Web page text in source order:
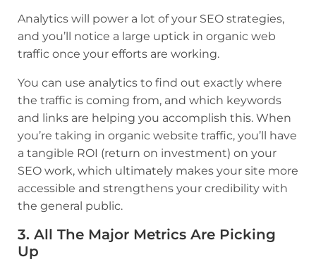
Analytics will power a lot of your SEO strategies,
and you’ll notice a large uptick in organic web
traffic once your efforts are working.
You can use analytics to find out exactly where
the traffic is coming from, and which keywords
and links are helping you accomplish this. When
you’re taking in organic website traffic, you’ll have
a tangible ROI (return on investment) on your
SEO work, which ultimately makes your site more
accessible and strengthens your credibility with
the general public.
3. All The Major Metrics Are Picking
Up